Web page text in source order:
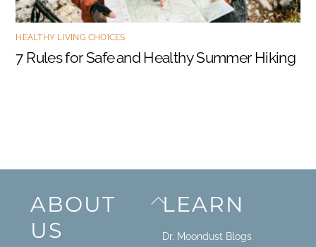
HEALTHY LIVING CHOICES
7 Rules for Safe and Healthy Summer Hiking
Back
To
Top
ABOUT
US
LEARN
Dr. Moondust Blogs